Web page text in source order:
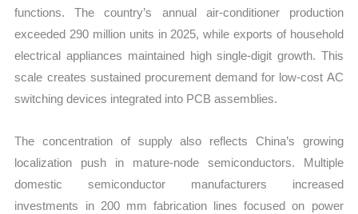
functions. The country’s annual air-conditioner production
exceeded 290 million units in 2025, while exports of household
electrical appliances maintained high single-digit growth. This
scale creates sustained procurement demand for low-cost AC
switching devices integrated into PCB assemblies.
The concentration of supply also reflects China’s growing
localization push in mature-node semiconductors. Multiple
domestic semiconductor manufacturers increased
investments in 200 mm fabrication lines focused on power